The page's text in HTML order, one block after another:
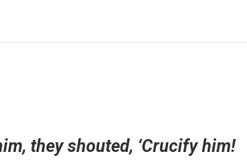
they shouted, ‘Crucify him!